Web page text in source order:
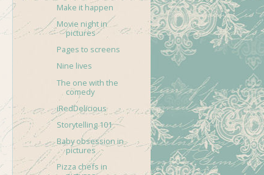
Make it happen
Movie night in
pictures
Pages to screens
Nine lives
The one with the
comedy
iRedDelicious
Storytelling 101
Baby obsession in
pictures
Pizza chefs in